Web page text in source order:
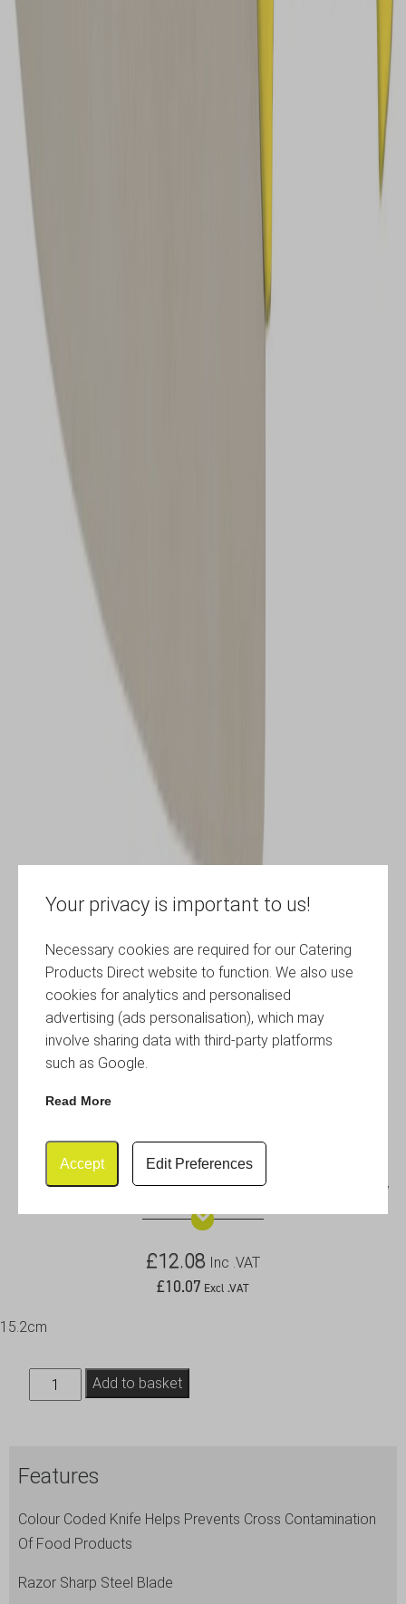
Your privacy is important to us!
Necessary cookies are required for our Catering
Products Direct website to function. We also use
cookies for analytics and personalised
advertising (ads personalisation), which may
involve sharing data with third-party platforms
such as Google.
Read More
Accept Edit Preferences
Genware 6” Chef Knife Yellow
£12.08 Inc .VAT
£10.07 Excl .VAT
15.2cm
Genware
6''
Yellow
Add to basket
Features
Colour Coded Knife Helps Prevents Cross Contamination
Of Food Products
Razor Sharp Steel Blade